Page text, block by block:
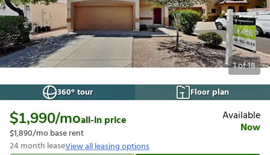
1of18
360° tour
Floor plan
$1,990/moall-in price
$1,890/mo base rent
24month leaseView all leasing options
Available
Now